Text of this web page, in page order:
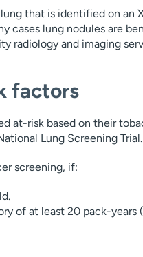
that is identified on an
cases lung nodules are
radiology and imaging
factors
at-risk based on their
Lung Screening Trial.
screening, if:
of at least 20 pack-